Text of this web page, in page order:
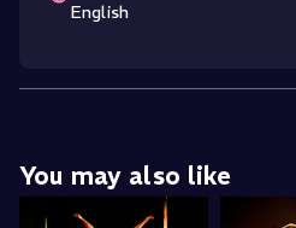
English
You may also like